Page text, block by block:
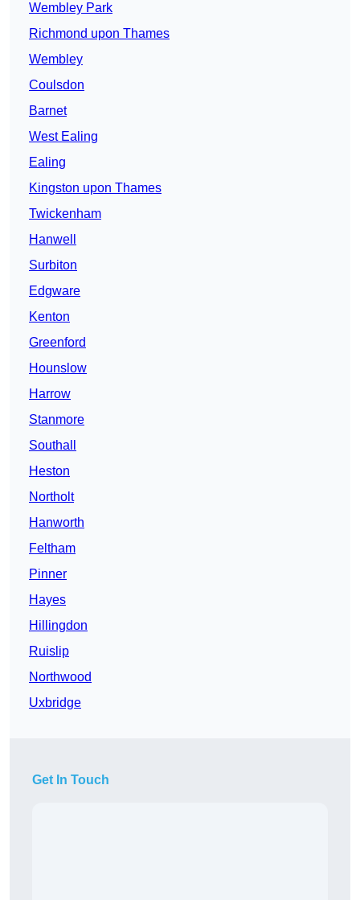
Wembley Park
Richmond upon Thames
Wembley
Coulsdon
Barnet
West Ealing
Ealing
Kingston upon Thames
Twickenham
Hanwell
Surbiton
Edgware
Kenton
Greenford
Hounslow
Harrow
Stanmore
Southall
Heston
Northolt
Hanworth
Feltham
Pinner
Hayes
Hillingdon
Ruislip
Northwood
Uxbridge
Get In Touch